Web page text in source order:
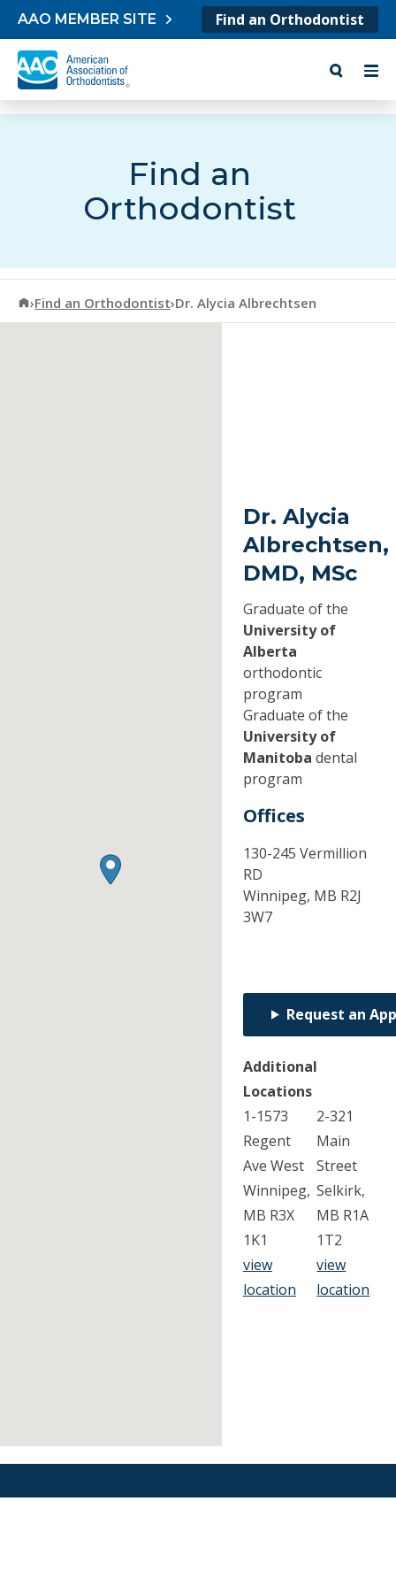
Skip to content
AAO MEMBER SITE Find an Orthodontist
Find an
Orthodontist
American Association of Orthodontists
›Find an Orthodontist›Dr. Alycia Albrechtsen
Dr. Alycia
Albrechtsen,
DMD, MSc
Graduate of the
University of
Alberta
orthodontic
program
Graduate of the
University of
Manitoba dental
program
Offices
130-245 Vermillion
RD
Winnipeg, MB R2J
3W7
Request an
Additional
Locations
1-1573
Regent
Ave West
Winnipeg,
MB R3X
1K1
view
location
2-321
Main
Street
Selkirk,
MB R1A
1T2
view
location